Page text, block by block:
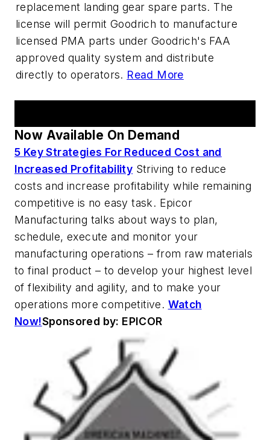
replacement landing gear spare parts. The
license will permit Goodrich to manufacture
licensed PMA parts under Goodrich's FAA
approved quality system and distribute
directly to operators. Read More
Now Available On Demand
5 Key Strategies For Reduced Cost and
Increased Profitability Striving to reduce
costs and increase profitability while remaining
competitive is no easy task. Epicor
Manufacturing talks about ways to plan,
schedule, execute and monitor your
manufacturing operations – from raw materials
to final product – to develop your highest level
of flexibility and agility, and to make your
operations more competitive. Watch
Now!Sponsored by: EPICOR